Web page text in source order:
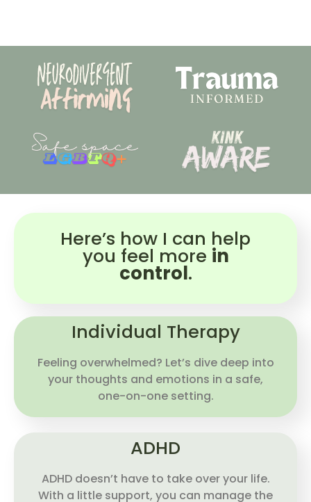
Here’s how I can help
you feel more in
control.
Individual Therapy
Feeling overwhelmed? Let’s dive deep into
your thoughts and emotions in a safe,
one-on-one setting.
ADHD
ADHD doesn’t have to take over your life.
With a little support, you can manage the